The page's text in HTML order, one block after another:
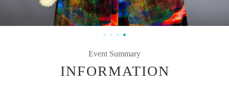
Event Summary
INFORMATION